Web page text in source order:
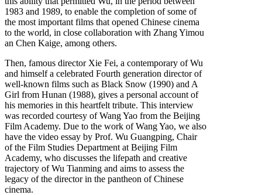
1983 and 1989, to enable the completion of some of
the most important films that opened Chinese cinema
to the world, in close collaboration with Zhang Yimou
an Chen Kaige, among others.
Then, famous director Xie Fei, a contemporary of Wu
and himself a celebrated Fourth generation director of
well-known films such as Black Snow (1990) and A
Girl from Hunan (1988), gives a personal account of
his memories in this heartfelt tribute. This interview
was recorded courtesy of Wang Yao from the Beijing
Film Academy. Due to the work of Wang Yao, we also
have the video essay by Prof. Wu Guangping, Chair
of the Film Studies Department at Beijing Film
Academy, who discusses the lifepath and creative
trajectory of Wu Tianming and aims to assess the
legacy of the director in the pantheon of Chinese
cinema.